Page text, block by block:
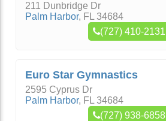
211 Dunbridge Dr
Palm Harbor, FL 34684
(727) 410-2131
Euro Star Gymnastics
2595 Cyprus Dr
Palm Harbor, FL 34684
(727) 938-6858